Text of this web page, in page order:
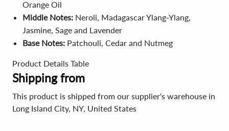
Orange Oil
Middle Notes: Neroli, Madagascar Ylang-Ylang,
Jasmine, Sage and Lavender
Base Notes: Patchouli, Cedar and Nutmeg
Product Details Table
Shipping from
This product is shipped from our supplier's warehouse in
Long Island City, NY, United States